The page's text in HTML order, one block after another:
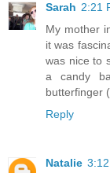
Sarah 2:21
My mother
it was
was nice to
a candy
butterfinger
Reply
Natalie